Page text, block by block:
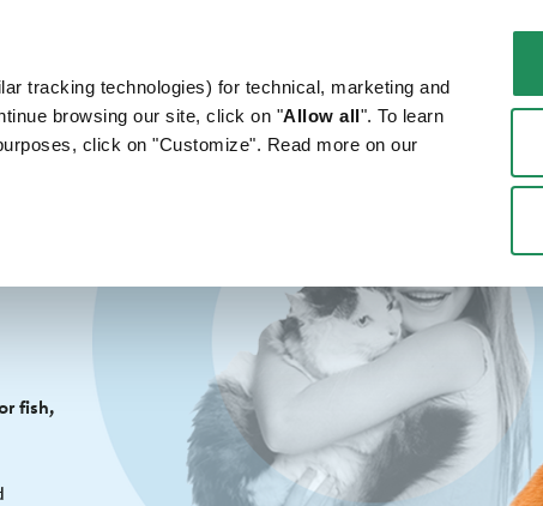
tracking technologies) for technical, marketing and
browsing our site, click on "Allow all". To learn
click on "Customize". Read more on our
LOVE FOR YOUR DOG FOR YOUR CAT WHERE TO BUY
fish,